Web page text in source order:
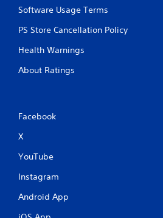
Software Usage Terms
PS Store Cancellation Policy
Health Warnings
About Ratings
Facebook
X
YouTube
Instagram
Android App